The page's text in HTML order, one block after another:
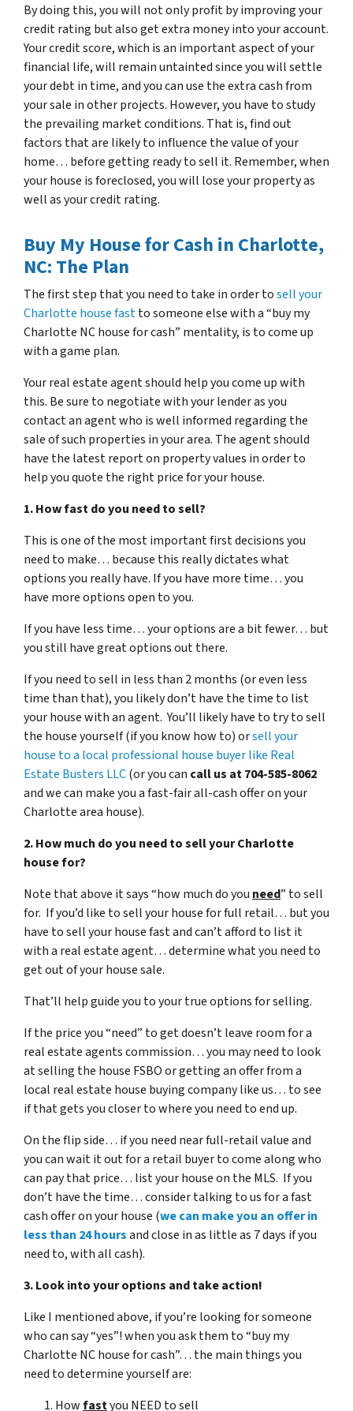
By doing this, you will not only profit by improving your
credit rating but also get extra money into your account.
Your credit score, which is an important aspect of your
financial life, will remain untainted since you will settle
your debt in time, and you can use the extra cash from
your sale in other projects. However, you have to study
the prevailing market conditions. That is, find out
factors that are likely to influence the value of your
home… before getting ready to sell it. Remember, when
your house is foreclosed, you will lose your property as
well as your credit rating.
Buy My House for Cash in Charlotte,
NC: The Plan
The first step that you need to take in order tosell your
Charlotte house fastto someone else with a “buy my
Charlotte NC house for cash” mentality, is to come up
with a game plan.
Your real estate agent should help you come up with
this. Be sure to negotiate with your lender as you
contact an agent who is well informed regarding the
sale of such properties in your area. The agent should
have the latest report on property values in order to
help you quote the right price for your house.
1. How fast do you need to sell?
This is one of the most important first decisions you
need to make… because this really dictates what
options you really have. If you have more time… you
have more options open to you.
If you have less time… your options are a bit fewer… but
you still have great options out there.
If you need to sell in less than 2 months (or even less
time than that), you likely don’t have the time to list
your house with an agent. You’ll likely have to try to sell
the house yourself (if you know how to) orsell your
house to a local professional house buyer like Real
Estate Busters LLC(or you can call us at 704-585-8062
and we can make you a fast-fair all-cash offer on your
Charlotte area house).
2. How much do you need to sell your Charlotte
house for?
Note that above it says “how much do you need” to sell
for. If you’d like to sell your house for full retail… but you
have to sell your house fast and can’t afford to list it
with a real estate agent… determine what you need to
get out of your house sale.
That’ll help guide you to your true options for selling.
If the price you “need” to get doesn’t leave room for a
real estate agents commission… you may need to look
at selling the house FSBO or getting an offer from a
local real estate house buying company like us… to see
if that gets you closer to where you need to end up.
On the flip side… if you need near full-retail value and
you can wait it out for a retail buyer to come along who
can pay that price… list your house on the MLS. If you
don’t have the time… consider talking to us for a fast
cash offer on your house (we can make you an offer in
less than 24 hoursand close in as little as 7 days if you
need to, with all cash).
3. Look into your options and take action!
Like I mentioned above, if you’re looking for someone
who can say “yes”! when you ask them to “buy my
Charlotte NC house for cash”… the main things you
need to determine yourself are:
Howfastyou NEED to sell